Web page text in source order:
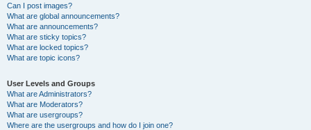
Can I post images?
What are global announcements?
What are announcements?
What are sticky topics?
What are locked topics?
What are topic icons?
User Levels and Groups
What are Administrators?
What are Moderators?
What are usergroups?
Where are the usergroups and how do I join one?